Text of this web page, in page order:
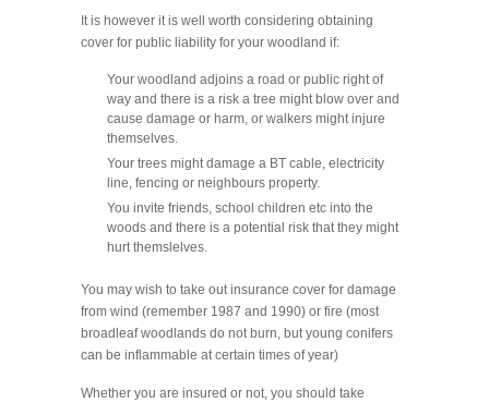
It is however it is well worth considering obtaining
cover for public liability for your woodland if:
Your woodland adjoins a road or public right of
way and there is a risk a tree might blow over and
cause damage or harm, or walkers might injure
themselves.
Your trees might damage a BT cable, electricity
line, fencing or neighbours property.
You invite friends, school children etc into the
woods and there is a potential risk that they might
hurt themslelves.
You may wish to take out insurance cover for damage
from wind (remember 1987 and 1990) or fire (most
broadleaf woodlands do not burn, but young conifers
can be inflammable at certain times of year)
Whether you are insured or not, you should take